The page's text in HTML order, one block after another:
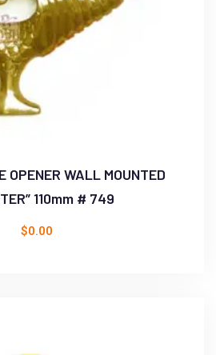
OPENER WALL MOUNTED
110mm # 749
$0.00